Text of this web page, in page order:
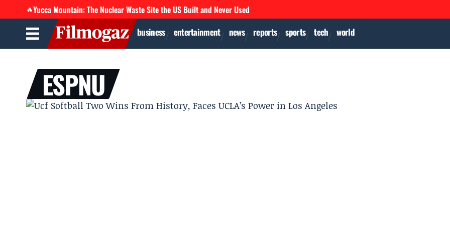
🔥Yucca Mountain: The Nuclear Waste Site the US Built and Never Used
business entertainment news reports sports tech world
ESPNU